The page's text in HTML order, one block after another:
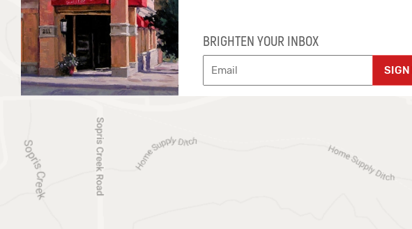
BRIGHTEN YOUR INBOX
SIGN